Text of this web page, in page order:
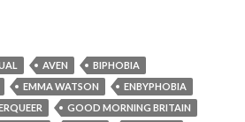
AVEN
BIPHOBIA
EMMA WATSON
ENBYPHOBIA
GOOD MORNING BRITAIN